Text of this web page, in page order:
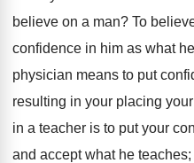
believe on a man? To
confidence in him as what
physician means to put
resulting in your placing
in a teacher is to put your
and accept what he